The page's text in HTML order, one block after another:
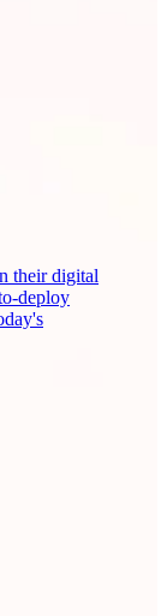
their digital
deploy